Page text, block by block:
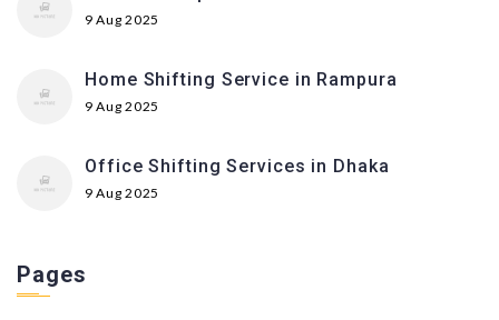
9 Aug 2025
Home Shifting Service in Rampura
9 Aug 2025
Office Shifting Services in Dhaka
9 Aug 2025
Pages